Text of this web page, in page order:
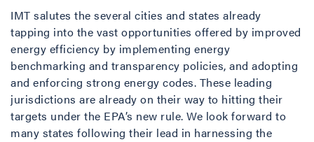
IMT salutes the several cities and states already
tapping into the vast opportunities offered by improved
energy efficiency by implementing energy
benchmarking and transparency policies, and adopting
and enforcing strong energy codes. These leading
jurisdictions are already on their way to hitting their
targets under the EPA’s new rule. We look forward to
many states following their lead in harnessing the